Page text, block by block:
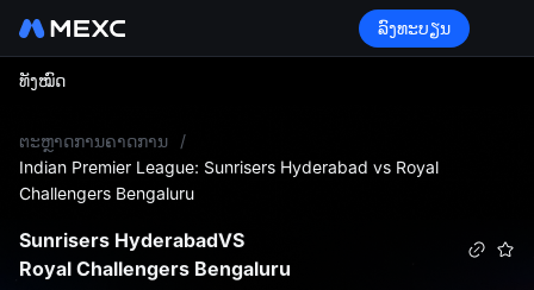
ລົງທະບຽນ
ທັງໝົດ
ຕະຫຼາດການຄາດການ
/
Indian Premier League: Sunrisers Hyderabad vs Royal
Challengers Bengaluru
Sunrisers HyderabadVS
Royal Challengers Bengaluru